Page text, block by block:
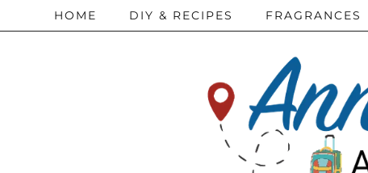
HOME DIY & RECIPES FRAGRANCES